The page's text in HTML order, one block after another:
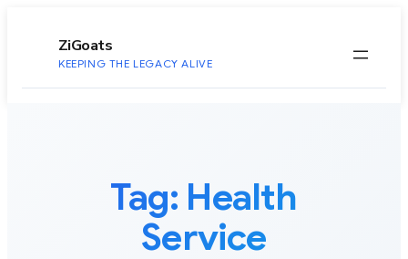
ZiGoats
KEEPING THE LEGACY ALIVE
Tag: Health
Service